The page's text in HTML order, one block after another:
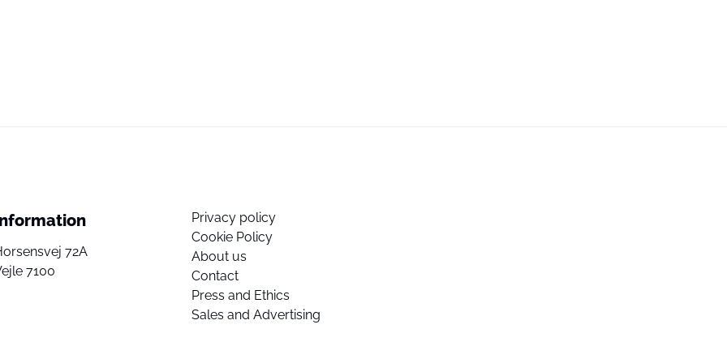
72A
7100
Privacy policy
Cookie Policy
About us
Contact
Press and Ethics
Sales and Advertising